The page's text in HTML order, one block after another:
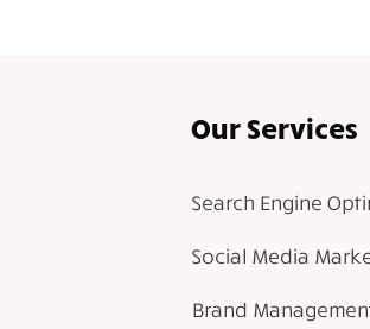
Our Services
Search Engine
Social Media
Brand